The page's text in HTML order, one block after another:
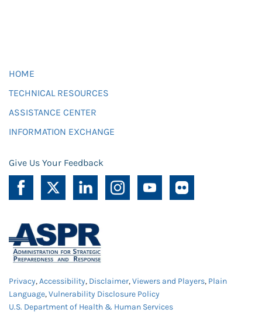
HOME
TECHNICAL RESOURCES
ASSISTANCE CENTER
INFORMATION EXCHANGE
Give Us Your Feedback
Privacy,Accessibility, Disclaimer,Viewers and Players, Plain
Language,Vulnerability Disclosure Policy
U.S. Department of Health & Human Services